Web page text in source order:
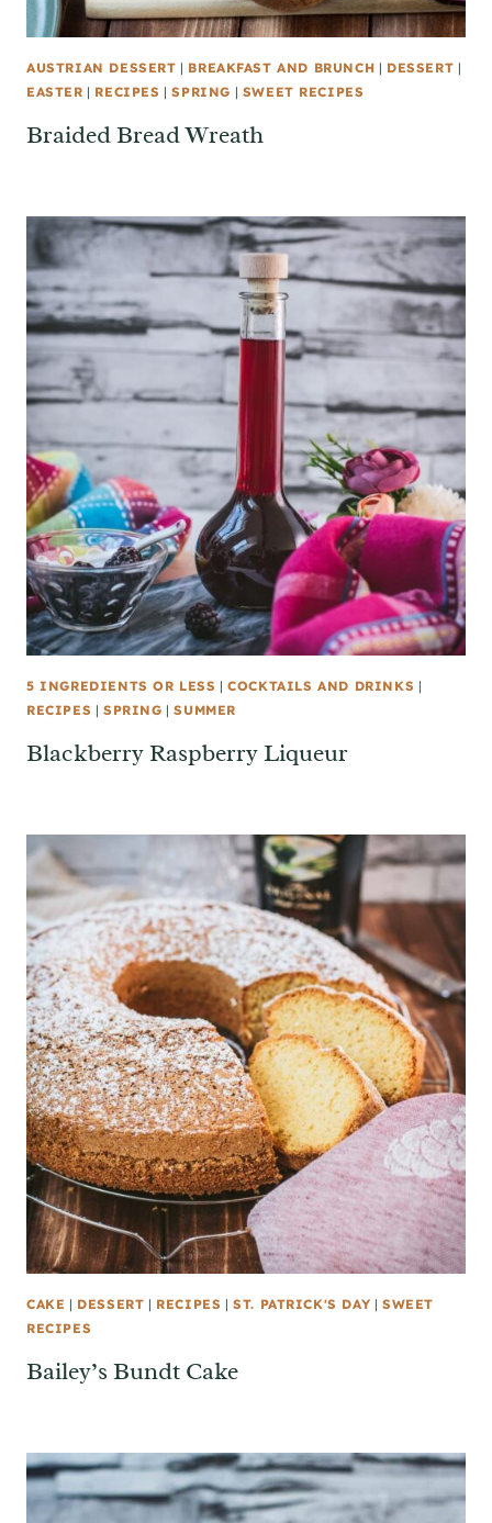
AUSTRIAN DESSERT | BREAKFAST AND BRUNCH | DESSERT |
EASTER | RECIPES |SPRING | SWEET RECIPES
Braided Bread Wreath
5 INGREDIENTS OR LESS |COCKTAILS AND DRINKS |
RECIPES | SPRING |SUMMER
Blackberry Raspberry Liqueur
CAKE | DESSERT | RECIPES |ST. PATRICK'S DAY |SWEET
RECIPES
Bailey’s Bundt Cake